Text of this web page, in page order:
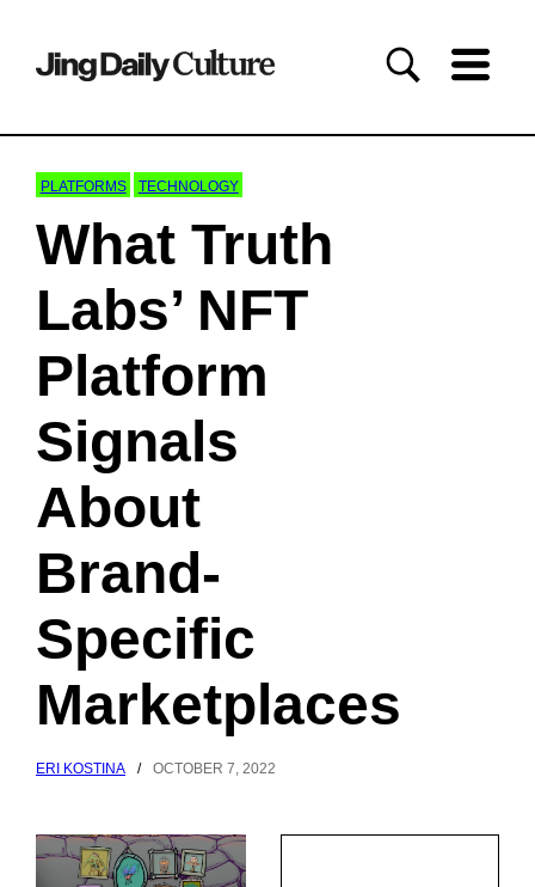
PLATFORMS TECHNOLOGY
What Truth
Labs’ NFT
Platform
Signals
About
Brand-
Specific
Marketplaces
ERI KOSTINA / OCTOBER 7, 2022